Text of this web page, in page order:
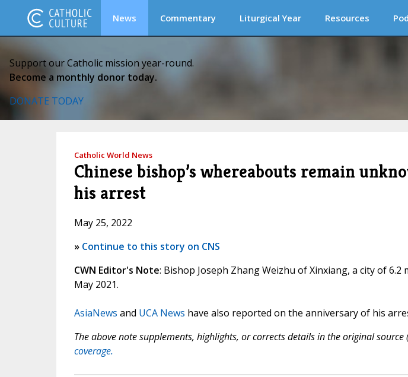
News Commentary Liturgical Year Resources
Support our Catholic mission year-round.
Become a monthly donor today.
DONATE TODAY
Catholic World News
Chinese bishop’s whereabouts remain
his arrest
May 25, 2022
» Continue to this story on CNS
CWN Editor's Note: Bishop Joseph Zhang Weizhu of Xinxiang, a city of 6.2
May 2021.
AsiaNews and UCA News have also reported on the anniversary of his
The above note supplements, highlights, or corrects details in the original
coverage.